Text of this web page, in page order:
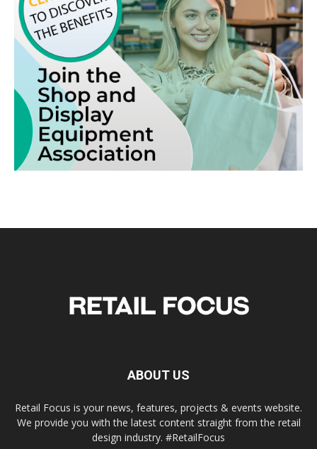
ABOUT US
Retail Focus is your news, features, projects & events website.
We provide you with the latest content straight from the retail
design industry. #RetailFocus